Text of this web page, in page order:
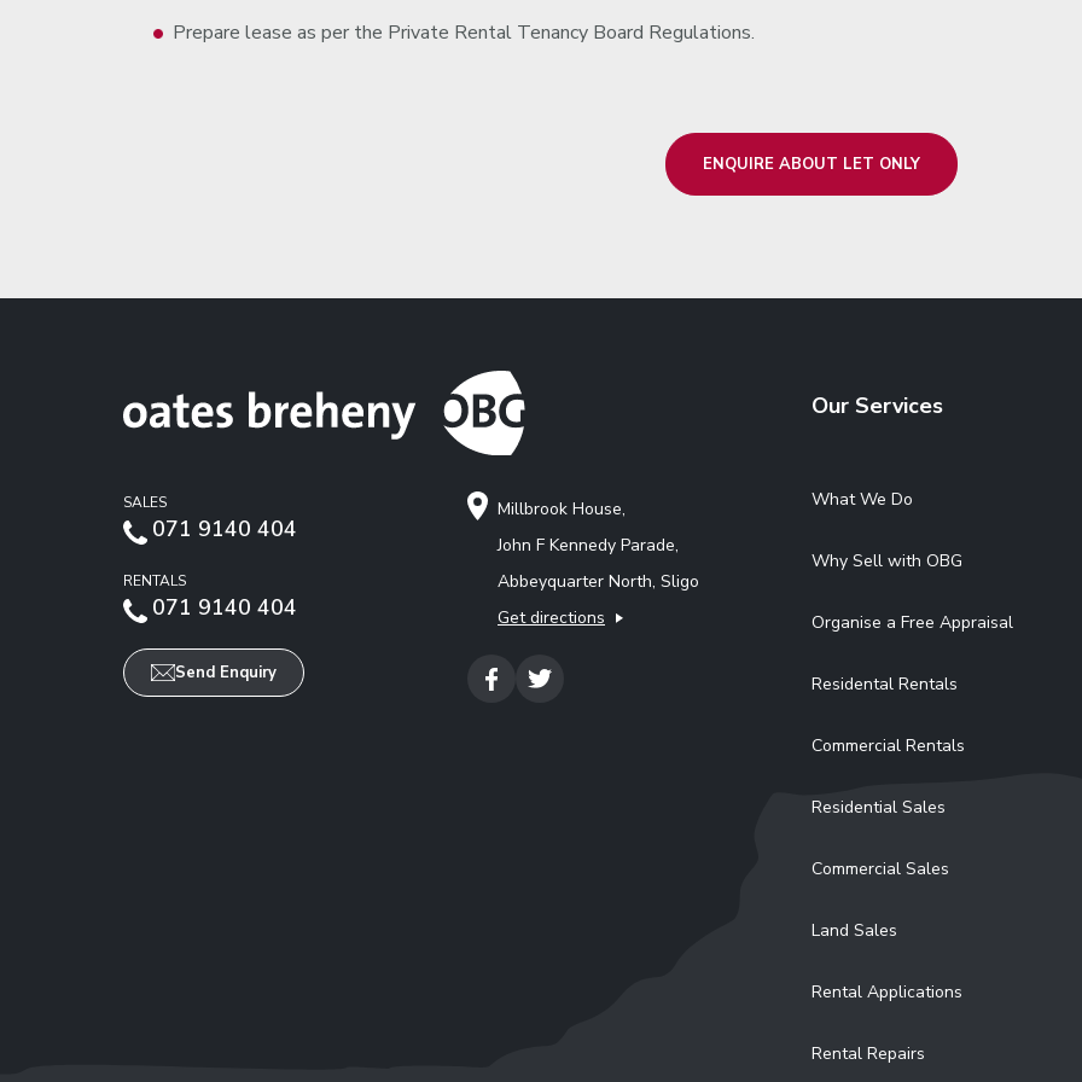
Prepare lease as per the Private Rental Tenancy Board Regulations.
ENQUIRE ABOUT LET ONLY
SALES
071 9140 404
RENTALS
071 9140 404
Send Enquiry
Millbrook House,
John F Kennedy Parade,
Abbeyquarter North, Sligo
Get directions
Our Services
What We Do
Why Sell with OBG
Organise a Free Appraisal
Residental Rentals
Commercial Rentals
Residential Sales
Commercial Sales
Land Sales
Rental Applications
Rental Repairs